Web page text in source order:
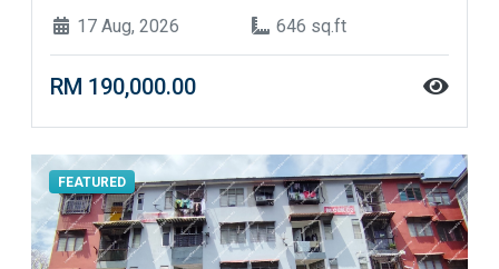
17 Aug, 2026
646 sq.ft
RM 190,000.00
FEATURED